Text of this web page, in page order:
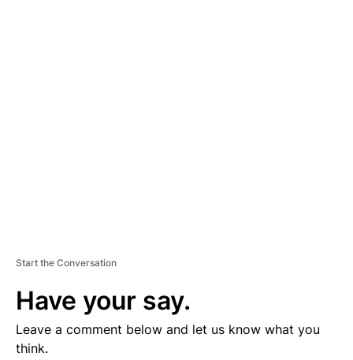
Start the Conversation
Have your say.
Leave a comment below and let us know what you
think.